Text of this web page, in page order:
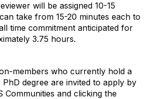
will be assigned 10-15
take from 15-20 minutes each to
time commitment anticipated for
3.75 hours.
members who currently hold a
degree are invited to apply by
Communities and clicking the